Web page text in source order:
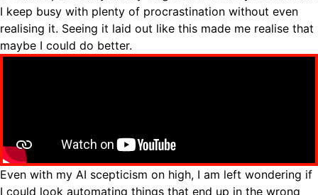
I keep busy with plenty of procrastination without even
realising it. Seeing it laid out like this made me realise that
maybe I could do better.
Even with my AI scepticism on high, I am left wondering if
I could look automating things that end up in the wrong